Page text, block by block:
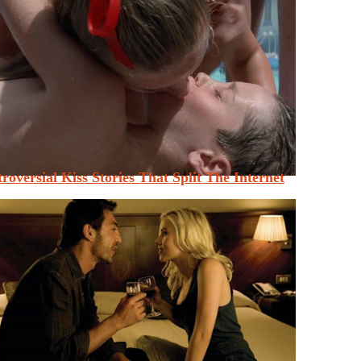
Kiss Stories That Split The Internet